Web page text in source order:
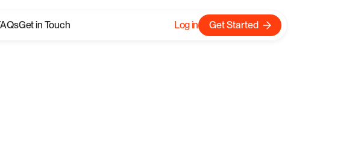
Get in Touch Log in Get Started